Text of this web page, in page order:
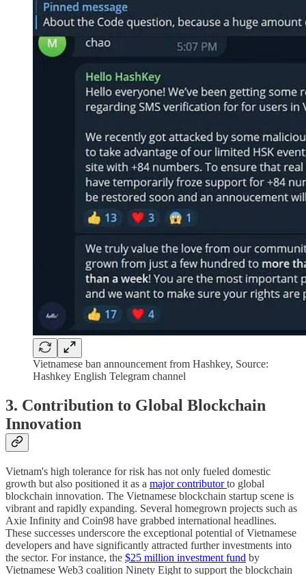
Vietnamese ban announcement from Hashkey, Source:
Hashkey English Telegram channel
3. Contribution to Global Blockchain
Innovation
Vietnam's high tolerance for risk has not only fueled domestic
growth but also positioned it as a major contributorto global
blockchain innovation. The Vietnamese blockchain startup scene is
vibrant and rapidly expanding. Several homegrown projects such as
Axie Infinity and Coin98 have grabbed international headlines.
These successes underscore the exceptional potential of Vietnamese
developers and have significantly attracted further investments into
the sector. For instance, the $25 million investment fund by
Vietnamese Web3 coalition Ninety Eight to support the blockchain